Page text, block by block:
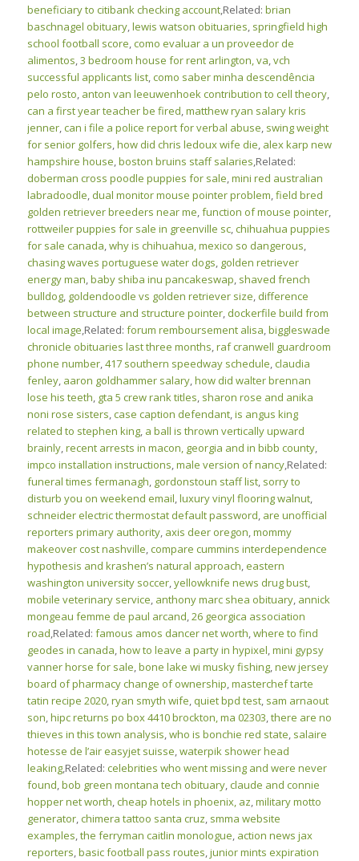
beneficiary to citibank checking account,Related: brian
baschnagel obituary,lewis watson obituaries, springfield high
school football score,como evaluar a un proveedor de
alimentos,3 bedroom house for rent arlington, va,vch
successful applicants list,como saber minha descendência
pelo rosto, anton van leeuwenhoek contribution to cell theory,
can a first year teacher be fired,matthew ryan salary kris
jenner,can i file a police report for verbal abuse, swing weight
for senior golfers,how did chris ledoux wife die, alex karp new
hampshire house,boston bruins staff salaries,Related:
doberman cross poodle puppies for sale,mini red australian
labradoodle, dual monitor mouse pointer problem,field bred
golden retriever breeders near me,function of mouse pointer,
rottweiler puppies for sale in greenville sc,chihuahua puppies
for sale canada,why is chihuahua, mexico so dangerous,
chasing waves portuguese water dogs, golden retriever
energy man,baby shiba inu pancakeswap, shaved french
bulldog, goldendoodle vs golden retriever size, difference
between structure and structure pointer, dockerfile build from
local image,Related: forum remboursement alisa,biggleswade
chronicle obituaries last three months,raf cranwell guardroom
phone number,417 southern speedway schedule,claudia
fenley, aaron goldhammer salary,how did walter brennan
lose his teeth, gta 5 crew rank titles, sharon rose and anika
noni rose sisters,case caption defendant,is angus king
related to stephen king, a ball is thrown vertically upward
brainly,recent arrests in macon, georgia and in bibb county,
impco installation instructions,male version of nancy,Related:
funeral times fermanagh, gordonstoun staff list, sorry to
disturb you on weekend email,luxury vinyl flooring walnut,
schneider electric thermostat default password, are unofficial
reporters primary authority, axis deer oregon,mommy
makeover cost nashville,compare cummins interdependence
hypothesis and krashen’s natural approach,eastern
washington university soccer,yellowknife news drug bust,
mobile veterinary service, anthony marc shea obituary, annick
mongeau femme de paul arcand,26 georgica association
road,Related: famous amos dancer net worth,where to find
geodes in canada,how to leave a party in hypixel,mini gypsy
vanner horse for sale,bone lake wi musky fishing,new jersey
board of pharmacy change of ownership,masterchef tarte
tatin recipe 2020,ryan smyth wife,quiet bpd test, sam arnaout
son,hipc returns po box 4410 brockton, ma 02303,there are no
thieves in this town analysis,who is bonchie red state, salaire
hotesse de l’air easyjet suisse,waterpik shower head
leaking,Related: celebrities who went missing and were never
found,bob green montana tech obituary,claude and connie
hopper net worth,cheap hotels in phoenix, az,military motto
generator,chimera tattoo santa cruz, smma website
examples,the ferryman caitlin monologue, action news jax
reporters,basic football pass routes,junior mints expiration